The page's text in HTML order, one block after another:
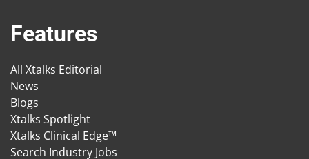
Features
All Xtalks Editorial
News
Blogs
Xtalks Spotlight
Xtalks Clinical Edge™
Search Industry Jobs